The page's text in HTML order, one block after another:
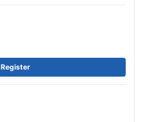
Register